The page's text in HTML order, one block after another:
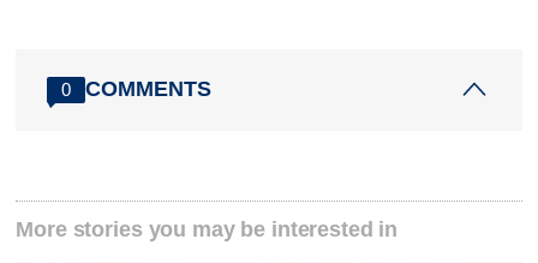
0 COMMENTS
More stories you may be interested in